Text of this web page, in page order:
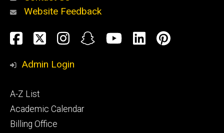
Website Feedback
Social
Media
Facebook
TwitterInstagram
SnapchatYouTube
LinkedIn
Admin Login
Footer
primary
A-Z List
Academic Calendar
Billing Office